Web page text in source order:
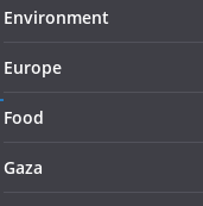
Environment
Europe
Food
Gaza